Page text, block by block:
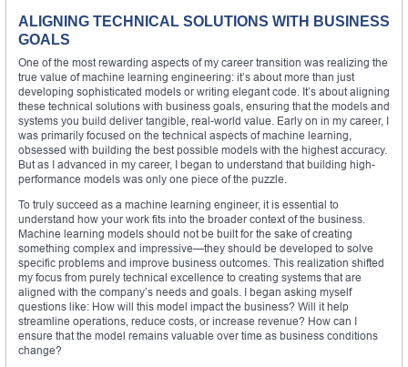
ALIGNING TECHNICAL SOLUTIONS WITH BUSINESS
GOALS
One of the most rewarding aspects of my career transition was realizing the
true value of machine learning engineering: it’s about more than just
developing sophisticated models or writing elegant code. It’s about aligning
these technical solutions with business goals, ensuring that the models and
systems you build deliver tangible, real-world value. Early on in my career, I
was primarily focused on the technical aspects of machine learning,
obsessed with building the best possible models with the highest accuracy.
But as I advanced in my career, I began to understand that building high-
performance models was only one piece of the puzzle.
To truly succeed as a machine learning engineer, it is essential to
understand how your work fits into the broader context of the business.
Machine learning models should not be built for the sake of creating
something complex and impressive—they should be developed to solve
specific problems and improve business outcomes. This realization shifted
my focus from purely technical excellence to creating systems that are
aligned with the company’s needs and goals. I began asking myself
questions like: How will this model impact the business? Will it help
streamline operations, reduce costs, or increase revenue? How can I
ensure that the model remains valuable over time as business conditions
change?